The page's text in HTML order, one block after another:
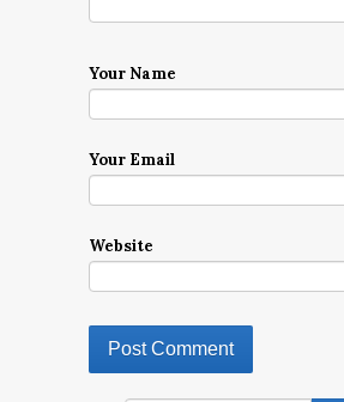
Your Name
Your Email
Website